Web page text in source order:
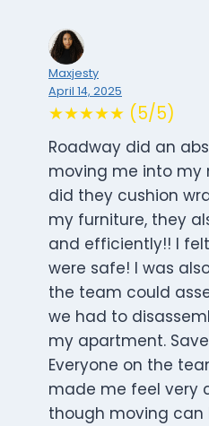
Maxjesty
April 14, 2025
★★★★★ (5/5)
Roadway did an
moving me into my
did they cushion
my furniture, they
and efficiently!! I
were safe! I was
the team could
we had to
my apartment.
Everyone on the
made me feel very
though moving can